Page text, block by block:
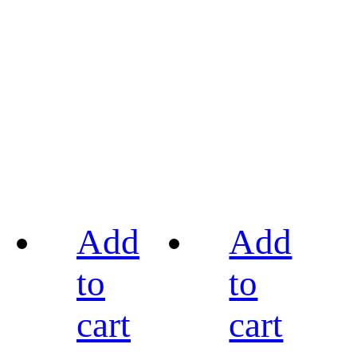
Add
to
cart
Add
to
cart